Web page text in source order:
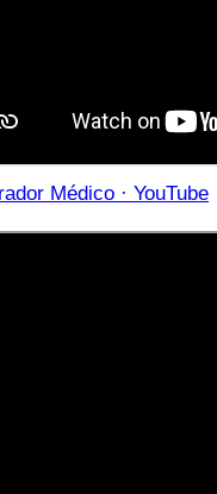
Médico · YouTube